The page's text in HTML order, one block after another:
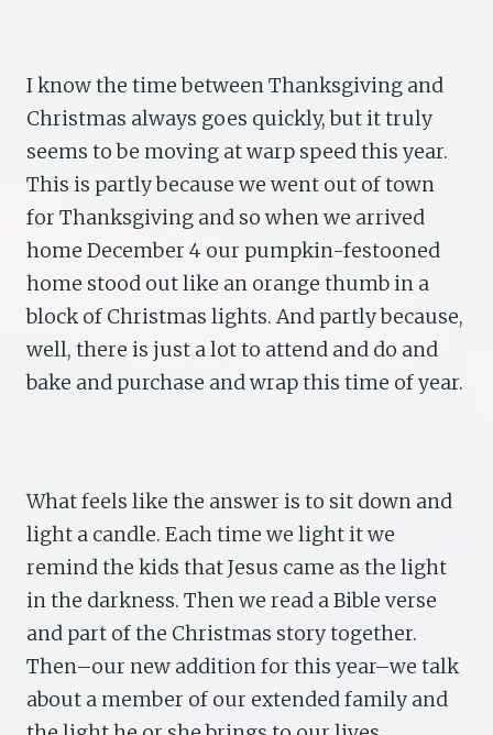
I know the time between Thanksgiving and
Christmas always goes quickly, but it truly
seems to be moving at warp speed this year.
This is partly because we went out of town
for Thanksgiving and so when we arrived
home December 4 our pumpkin-festooned
home stood out like an orange thumb in a
block of Christmas lights. And partly because,
well, there is just a lot to attend and do and
bake and purchase and wrap this time of year.
What feels like the answer is to sit down and
light a candle. Each time we light it we
remind the kids that Jesus came as the light
in the darkness. Then we read a Bible verse
and part of the Christmas story together.
Then–our new addition for this year–we talk
about a member of our extended family and